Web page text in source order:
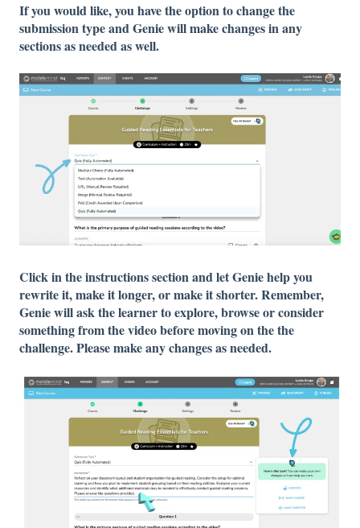
If you would like, you have the option to change the
submission type and Genie will make changes in any
sections as needed as well.
Click in the instructions section and let Genie help you
rewrite it, make it longer, or make it shorter. Remember,
Genie will ask the learner to explore, browse or consider
something from the video before moving on the the
challenge. Please make any changes as needed.